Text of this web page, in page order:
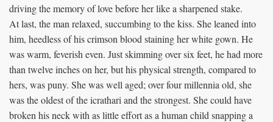
driving the memory of love before her like a sharpened stake.
At last, the man relaxed, succumbing to the kiss. She leaned into
him, heedless of his crimson blood staining her white gown. He
was warm, feverish even. Just skimming over six feet, he had more
than twelve inches on her, but his physical strength, compared to
hers, was puny. She was well aged; over four millennia old, she
was the oldest of the icrathari and the strongest. She could have
broken his neck with as little effort as a human child snapping a